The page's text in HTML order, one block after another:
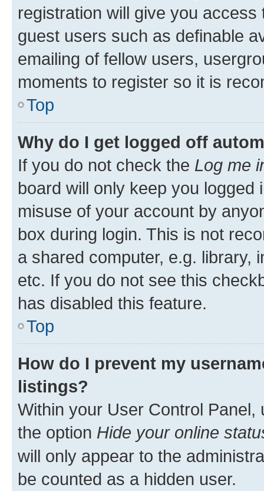
registration will give you
guest users such as definable
emailing of fellow users,
moments to register so it is
Top
Why do I get logged off
If you do not check the Log me
board will only keep you
misuse of your account by
box during login. This is not
a shared computer, e.g. library,
etc. If you do not see this
has disabled this feature.
Top
How do I prevent my
listings?
Within your User Control Panel,
the option Hide your online
will only appear to the
be counted as a hidden user.